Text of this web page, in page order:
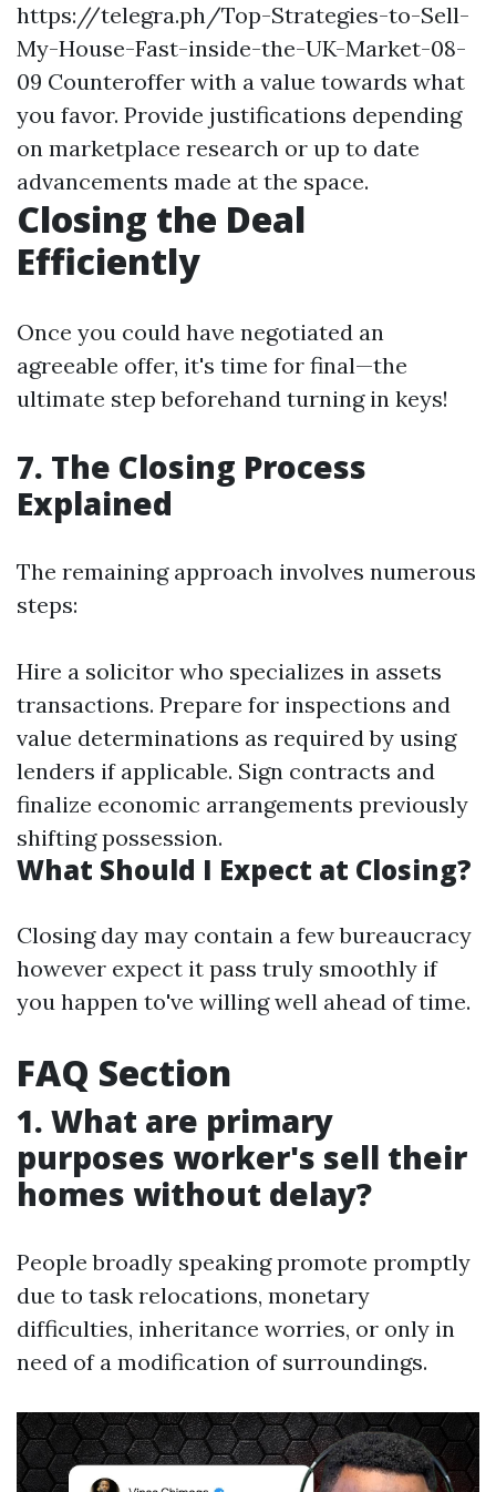
https://telegra.ph/Top-Strategies-to-Sell-
My-House-Fast-inside-the-UK-Market-08-
09 Counteroffer with a value towards what
you favor. Provide justifications depending
on marketplace research or up to date
advancements made at the space.
Closing the Deal
Efficiently
Once you could have negotiated an
agreeable offer, it's time for final—the
ultimate step beforehand turning in keys!
7. The Closing Process
Explained
The remaining approach involves numerous
steps:
Hire a solicitor who specializes in assets
transactions. Prepare for inspections and
value determinations as required by using
lenders if applicable. Sign contracts and
finalize economic arrangements previously
shifting possession.
What Should I Expect at Closing?
Closing day may contain a few bureaucracy
however expect it pass truly smoothly if
you happen to've willing well ahead of time.
FAQ Section
1. What are primary
purposes worker's sell their
homes without delay?
People broadly speaking promote promptly
due to task relocations, monetary
difficulties, inheritance worries, or only in
need of a modification of surroundings.